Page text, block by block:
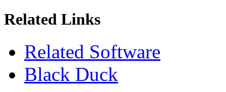
Related Links
Related Software
Black Duck